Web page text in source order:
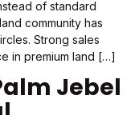
of standard
community has
Strong sales
in premium land […]
Jebel